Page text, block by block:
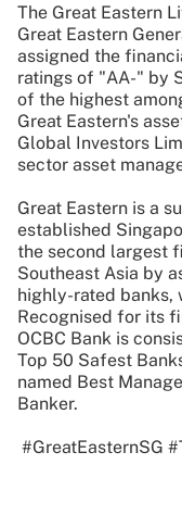
The Great Eastern
Great Eastern
assigned the
ratings of "AA-" by
of the highest
Great Eastern's
Global Investors
sector asset
Great Eastern is a
established
the second largest
Southeast Asia by
highly-rated banks,
Recognised for its
OCBC Bank is
Top 50 Safest
named Best
Banker.
#GreatEasternSG